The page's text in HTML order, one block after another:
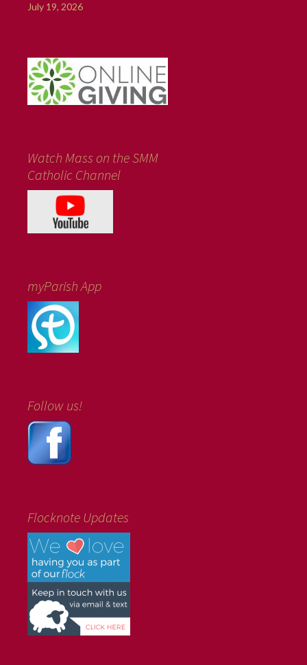
July 19, 2026
Watch Mass on the SMM
Catholic Channel
myParish App
Follow us!
Flocknote Updates